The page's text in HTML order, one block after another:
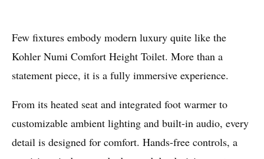
Few fixtures embody modern luxury quite like the
Kohler Numi Comfort Height Toilet. More than a
statement piece, it is a fully immersive experience.
From its heated seat and integrated foot warmer to
customizable ambient lighting and built-in audio, every
detail is designed for comfort. Hands-free controls, a